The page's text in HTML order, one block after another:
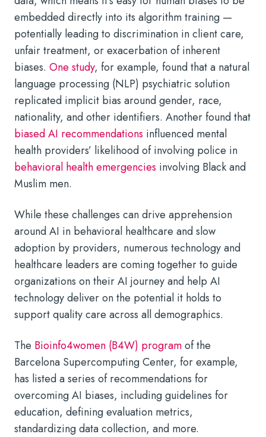
embedded directly into its algorithm training —
potentially leading to discrimination in client care,
unfair treatment, or exacerbation of inherent
biases. One study, for example, found that a natural
language processing (NLP) psychiatric solution
replicated implicit bias around gender, race,
nationality, and other identifiers. Another found that
biased AI recommendations influenced mental
health providers’ likelihood of involving police in
behavioral health emergencies involving Black and
Muslim men.
While these challenges can drive apprehension
around AI in behavioral healthcare and slow
adoption by providers, numerous technology and
healthcare leaders are coming together to guide
organizations on their AI journey and help AI
technology deliver on the potential it holds to
support quality care across all demographics.
The Bioinfo4women (B4W) programof the
Barcelona Supercomputing Center, for example,
has listed a series of recommendations for
overcoming AI biases, including guidelines for
education, defining evaluation metrics,
standardizing data collection, and more.